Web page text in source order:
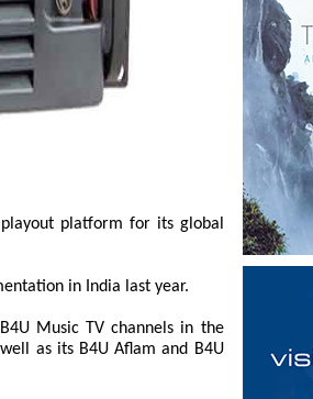
playout platform for its global
in India last year.
Music TV channels in the
as its B4U Aflam and B4U